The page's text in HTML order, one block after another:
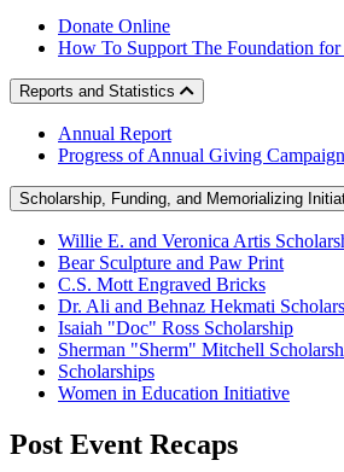
Donate Online
How To Support The Foundation
Reports and Statistics
Annual Report
Progress of Annual Giving Campaign
Scholarship, Funding, and
Willie E. and Veronica Artis
Bear Sculpture and Paw Print
C.S. Mott Engraved Bricks
Dr. Ali and Behnaz Hekmati
Isaiah "Doc" Ross Scholarship
Sherman "Sherm" Mitchell
Scholarships
Women in Education Initiative
Post Event Recaps